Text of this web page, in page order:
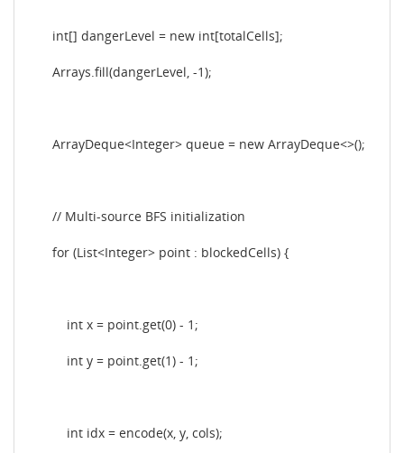
int[] dangerLevel = new int[totalCells];
Arrays.fill(dangerLevel, -1);
ArrayDeque<Integer> queue = new ArrayDeque<>();
// Multi-source BFS initialization
for (List<Integer> point : blockedCells) {
int x = point.get(0) - 1;
int y = point.get(1) - 1;
int idx = encode(x, y, cols);